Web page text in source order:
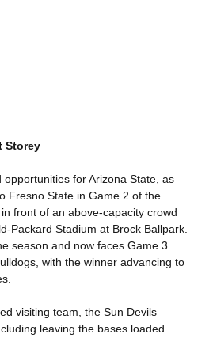
Storey
opportunities for Arizona State, as
Fresno State in Game 2 of the
front of an above-capacity crowd
Packard Stadium at Brock Ballpark.
season and now faces Game 3
with the winner advancing to
visiting team, the Sun Devils
leaving the bases loaded